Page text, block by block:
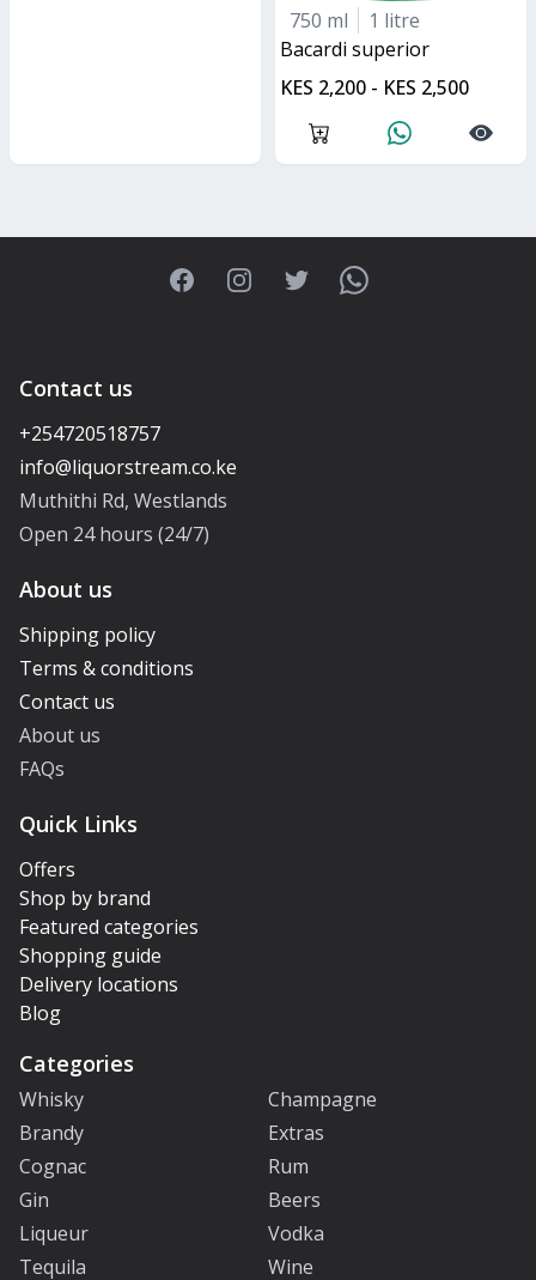
750 ml
1 litre
bacardi superior
KES 2,200 - KES 2,500
FacebookInstagramTwitterWhatsApp
Contact us
+254720518757
Muthithi Rd, Westlands
Open 24 hours (24/7)
About us
Shipping policy
Terms & conditions
Contact us
About us
FAQs
Quick Links
Offers
Shop by brand
Featured categories
Shopping guide
Delivery locations
Blog
Categories
Whisky
Champagne
Brandy
Extras
Cognac
Rum
Gin
Beers
Liqueur
Vodka
Tequila
Wine